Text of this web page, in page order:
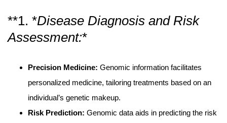
**1. *Disease Diagnosis and Risk
Assessment:*
Precision Medicine: Genomic information facilitates
personalized medicine, tailoring treatments based on an
individual’s genetic makeup.
Risk Prediction: Genomic data aids in predicting the risk